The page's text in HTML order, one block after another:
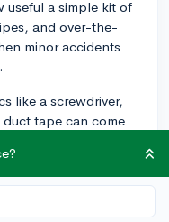
useful a simple kit of
and over-the-
minor accidents
like a screwdriver,
duct tape can come
to a sudden
snacks